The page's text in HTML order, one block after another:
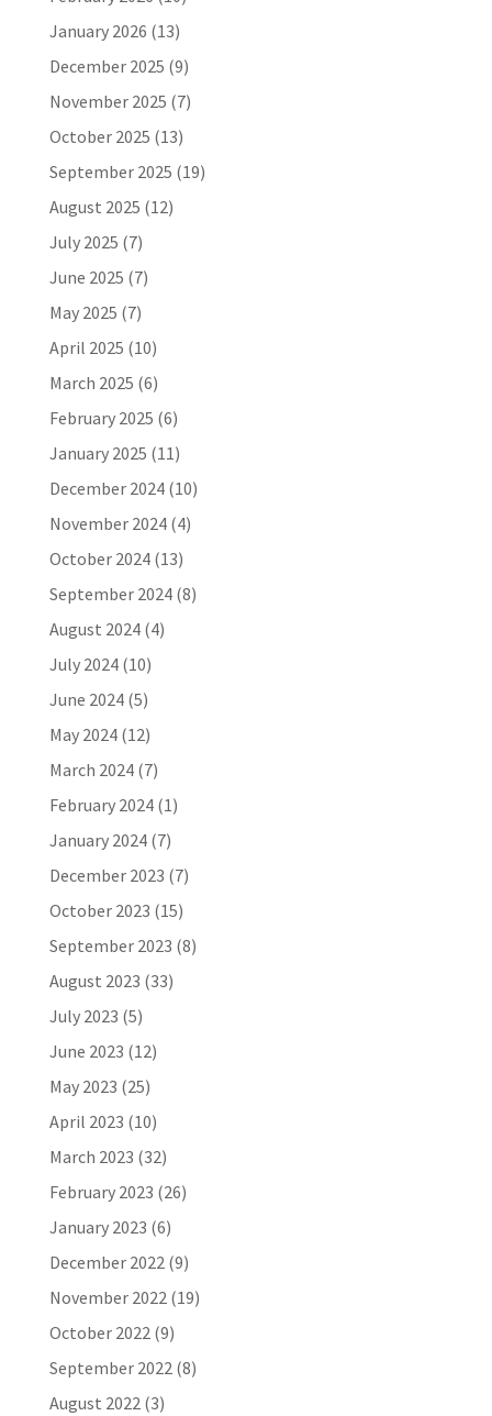
January 2026 (13)
December 2025 (9)
November 2025 (7)
October 2025 (13)
September 2025 (19)
August 2025 (12)
July 2025 (7)
June 2025 (7)
May 2025 (7)
April 2025 (10)
March 2025 (6)
February 2025 (6)
January 2025 (11)
December 2024(10)
November 2024(4)
October 2024(13)
September 2024(8)
August 2024(4)
July 2024(10)
June 2024(5)
May 2024(12)
March 2024(7)
February 2024(1)
January 2024(7)
December 2023 (7)
October 2023 (15)
September 2023 (8)
August 2023 (33)
July 2023 (5)
June 2023 (12)
May 2023 (25)
April 2023 (10)
March 2023 (32)
February 2023 (26)
January 2023 (6)
December 2022(9)
November 2022(19)
October 2022(9)
September 2022(8)
August 2022(3)